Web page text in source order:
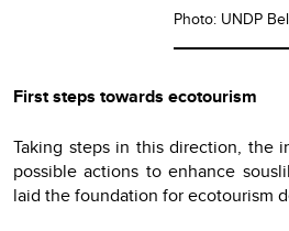
Photo: UNDP
First steps towards ecotourism
Taking steps in this direction, the
possible actions to enhance
laid the foundation for ecotourism